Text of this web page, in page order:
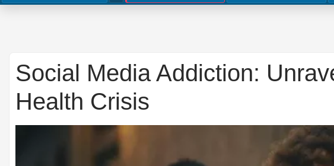
Social Media Addiction:
Health Crisis